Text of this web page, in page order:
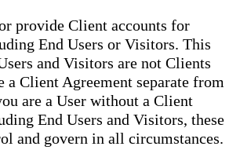
provide Client accounts for
End Users or Visitors. This
and Visitors are not Clients
a Client Agreement separate from
are a User without a Client
End Users and Visitors, these
and govern in all circumstances.